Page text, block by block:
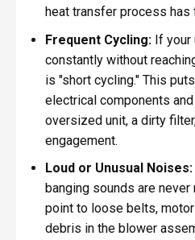
heat transfer process has
Frequent Cycling:If your
constantly without
is "short cycling." This
electrical components
oversized unit, a dirty
engagement.
Loud or Unusual Noises:
banging sounds are
point to loose belts,
debris in the blower